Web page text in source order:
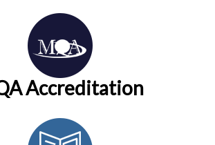
Accreditation